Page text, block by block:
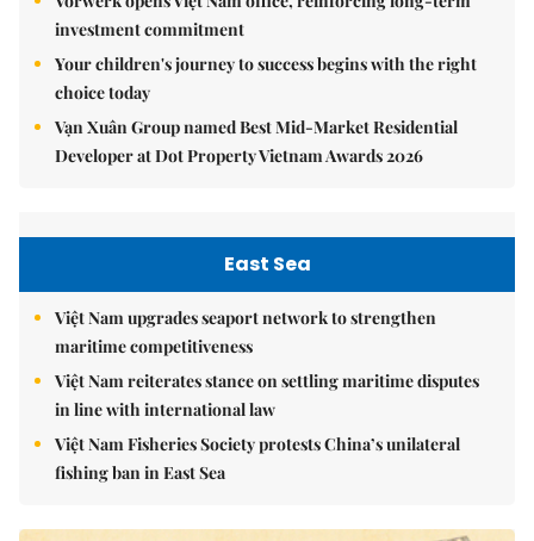
investment commitment
Your children's journey to success begins with the right
choice today
Vạn Xuân Group named Best Mid-Market Residential
Developer at Dot Property Vietnam Awards 2026
East Sea
Việt Nam upgrades seaport network to strengthen
maritime competitiveness
Việt Nam reiterates stance on settling maritime disputes
in line with international law
Việt Nam Fisheries Society protests China’s unilateral
fishing ban in East Sea